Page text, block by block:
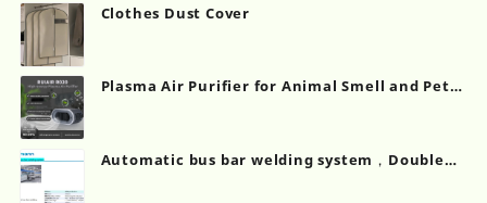
Clothes Dust Cover
Plasma Air Purifier for Animal Smell and Pet
Automatic bus bar welding system，Double